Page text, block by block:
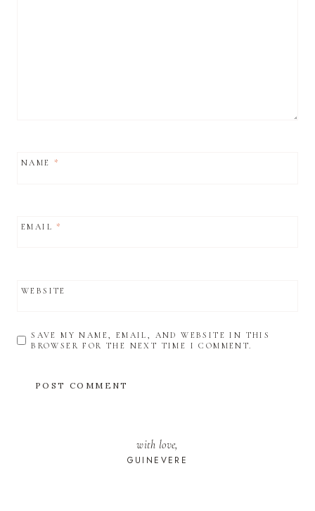
NAME *
EMAIL*
WEBSITE
SAVE MY NAME, EMAIL, AND WEBSITE IN THIS
BROWSER FOR THE NEXT TIME I COMMENT.
with love,
GUINEVERE